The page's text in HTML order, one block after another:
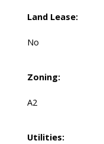
Land Lease:
No
Zoning:
A2
Utilities: